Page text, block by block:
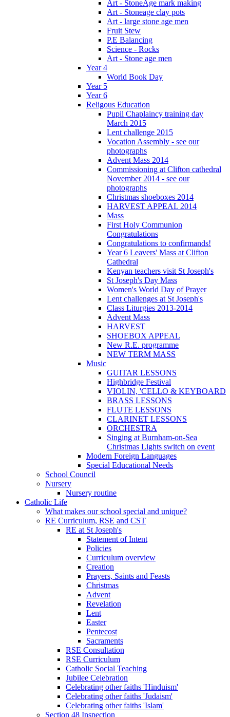
Art - StoneAge mark making
Art - Stoneage clay pots
Art - large stone age men
Fruit Stew
P.E Balancing
Science - Rocks
Art - Stone age men
Year 4
World Book Day
Year 5
Year 6
Religous Education
Pupil Chaplaincy training day
March 2015
Lent challenge 2015
Vocation Assembly - see our
photographs
Advent Mass 2014
Commissioning at Clifton cathedral
November 2014 - see our
photographs
Christmas shoeboxes 2014
HARVEST APPEAL 2014
Mass
First Holy Communion
Congratulations
Congratulations to confirmands!
Year 6 Leavers' Mass at Clifton
Cathedral
Kenyan teachers visit St Joseph's
St Joseph's Day Mass
Women's World Day of Prayer
Lent challenges at St Joseph's
Class Liturgies 2013-2014
Advent Mass
HARVEST
SHOEBOX APPEAL
New R.E. programme
NEW TERM MASS
Music
GUITAR LESSONS
Highbridge Festival
VIOLIN, 'CELLO & KEYBOARD
BRASS LESSONS
FLUTE LESSONS
CLARINET LESSONS
ORCHESTRA
Singing at Burnham-on-Sea
Christmas Lights switch on event
Modern Foreign Languages
Special Educational Needs
School Council
Nursery
Nursery routine
Catholic Life
What makes our school special and unique?
RE Curriculum, RSE and CST
RE at St Joseph's
Statement of Intent
Policies
Curriculum overview
Creation
Prayers, Saints and Feasts
Christmas
Advent
Revelation
Lent
Easter
Pentecost
Sacraments
RSE Consultation
RSE Curriculum
Catholic Social Teaching
Jubilee Celebration
Celebrating other faiths 'Hinduism'
Celebrating other faiths 'Judaism'
Celebrating other faiths 'Islam'
Section 48 Inspection